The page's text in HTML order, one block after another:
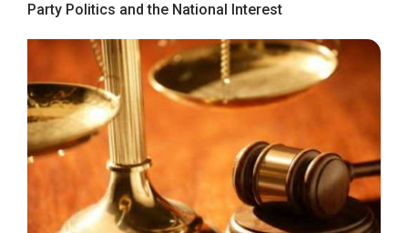
Party Politics and the National Interest